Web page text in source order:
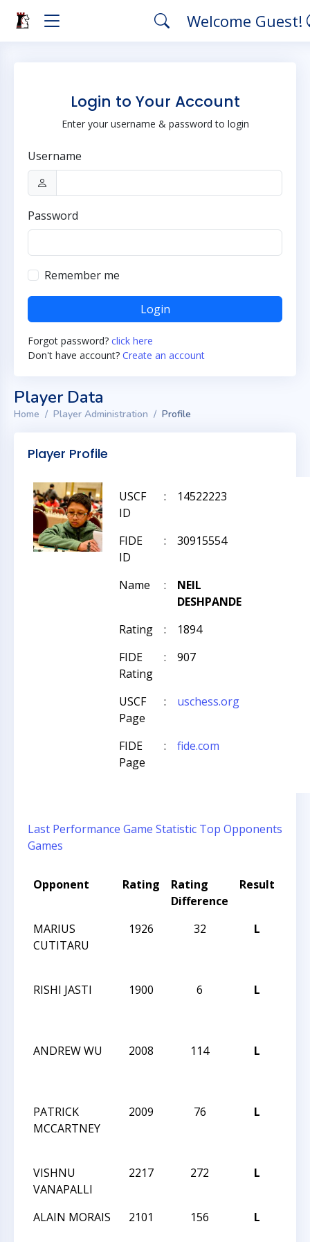
Welcome Guest!
Login to Your Account
Enter your username & password to login
Username
Password
Remember me
Login
Forgot password? click here
Don't have account? Create an account
Player Data
Home Player Administration Profile
Player Profile
USCF
ID
: 14522223
FIDE
ID
: 30915554
Name :
NEIL
DESHPANDE
Rating
:
1894
FIDE
Rating
: 907
USCF
Page
: uschess.org
FIDE
Page
: fide.com
Last Performance Game Statistic Top Opponents
Games
Opponent Rating
Rating
Difference
Result
MARIUS
CUTITARU
1926 32 L
RISHI JASTI
1900 6 L
ANDREW WU
2008 114 L
PATRICK
MCCARTNEY
2009 76 L
VISHNU
VANAPALLI
2217 272 L
ALAIN MORAIS
2101 156 L